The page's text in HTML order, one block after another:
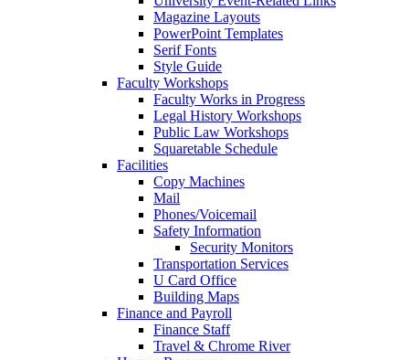
Magazine Layouts
PowerPoint Templates
Serif Fonts
Style Guide
Faculty Workshops
Faculty Works in Progress
Legal History Workshops
Public Law Workshops
Squaretable Schedule
Facilities
Copy Machines
Mail
Phones/Voicemail
Safety Information
Security Monitors
Transportation Services
U Card Office
Building Maps
Finance and Payroll
Finance Staff
Travel & Chrome River